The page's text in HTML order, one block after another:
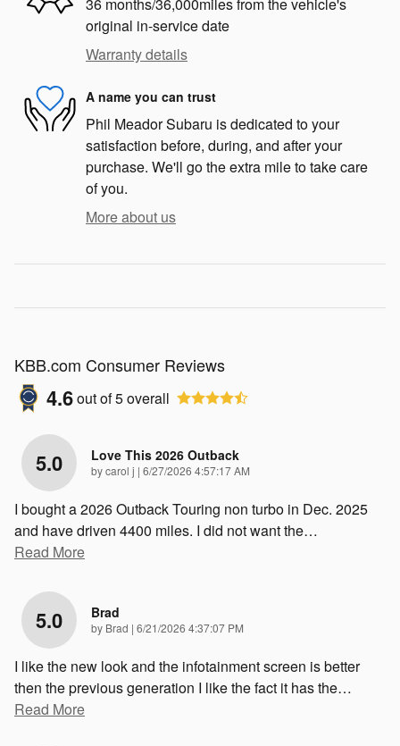
36 months/36,000miles from the vehicle's
original in-service date
Warranty details
A name you can trust
Phil Meador Subaru is dedicated to your
satisfaction before, during, and after your
purchase. We'll go the extra mile to take care
of you.
More about us
KBB.com Consumer Reviews
4.6out of5overall
5.0 Love This 2026 Outback
bycarol j | on
6/27/2026 4:57:17 AM
I bought a 2026 Outback Touring non turbo in Dec. 2025
and have driven 4400 miles. I did not want the…
Read More
5.0 Brad
by Brad | on
6/21/2026 4:37:07 PM
I like the new look and the infotainment screen is better
then the previous generation I like the fact it has the…
Read More